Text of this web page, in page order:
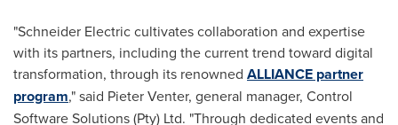
"Schneider Electric cultivates collaboration and expertise
with its partners, including the current trend toward digital
transformation, through its renowned ALLIANCE partner
program," said Pieter Venter, general manager, Control
Software Solutions (Pty) Ltd. "Through dedicated events and